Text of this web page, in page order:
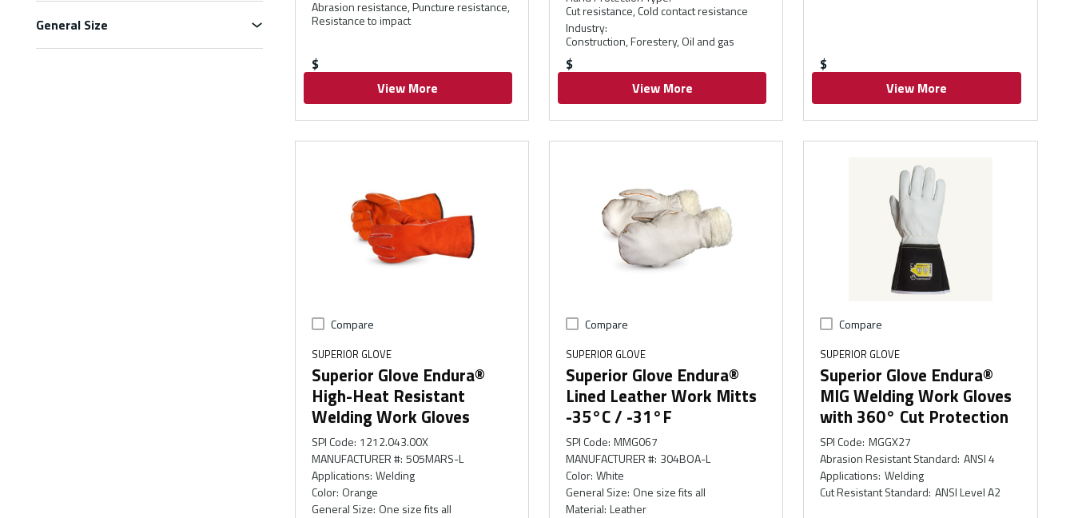
General Size
Abrasion resistance, Puncture resistance,
Resistance to impact
$
View More
Cut resistance, Cold contact resistance
Industry:
Construction, Forestery, Oil and gas
$
View More
$
View More
Compare
SUPERIOR GLOVE
Superior Glove Endura®
High-Heat Resistant
Welding Work Gloves
SPI Code: 1212.043.00X
MANUFACTURER #: 505MARS-L
Applications: Welding
Color: Orange
General Size: One size fits all
Compare
SUPERIOR GLOVE
Superior Glove Endura®
Lined Leather Work Mitts
-35°C / -31°F
SPI Code: MMG067
MANUFACTURER #: 304BOA-L
Color: White
General Size: One size fits all
Material: Leather
Compare
SUPERIOR GLOVE
Superior Glove Endura®
MIG Welding Work Gloves
with 360° Cut Protection
SPI Code: MGGX27
Abrasion Resistant Standard: ANSI 4
Applications: Welding
Cut Resistant Standard: ANSI Level A2